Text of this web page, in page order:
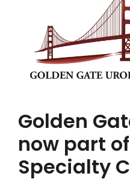
Golden
now part
Specialty